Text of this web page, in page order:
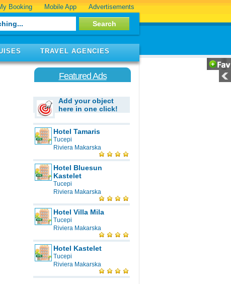
Booking Mobile App Advertisements
TRAVEL AGENCIES
Featured Ads
Add your object
here in one click!
Hotel Tamaris
Tucepi
Riviera Makarska
Hotel Bluesun
Kastelet
Tucepi
Riviera Makarska
Hotel Villa Mila
Tucepi
Riviera Makarska
Hotel Kastelet
Tucepi
Riviera Makarska